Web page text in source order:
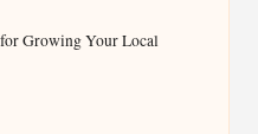
Growing Your Local